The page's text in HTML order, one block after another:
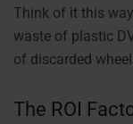
Think of it this
waste of plastic
of discarded
The ROI